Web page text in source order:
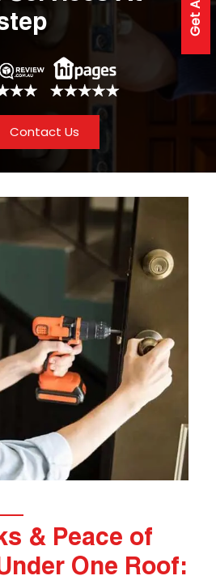
Contact Us
& Peace of
One Roof: